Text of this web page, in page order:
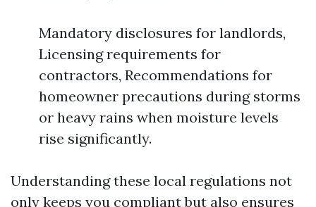
Mandatory disclosures for landlords,
Licensing requirements for
contractors, Recommendations for
homeowner precautions during storms
or heavy rains when moisture levels
rise significantly.
Understanding these local regulations not
only keeps you compliant but also ensures